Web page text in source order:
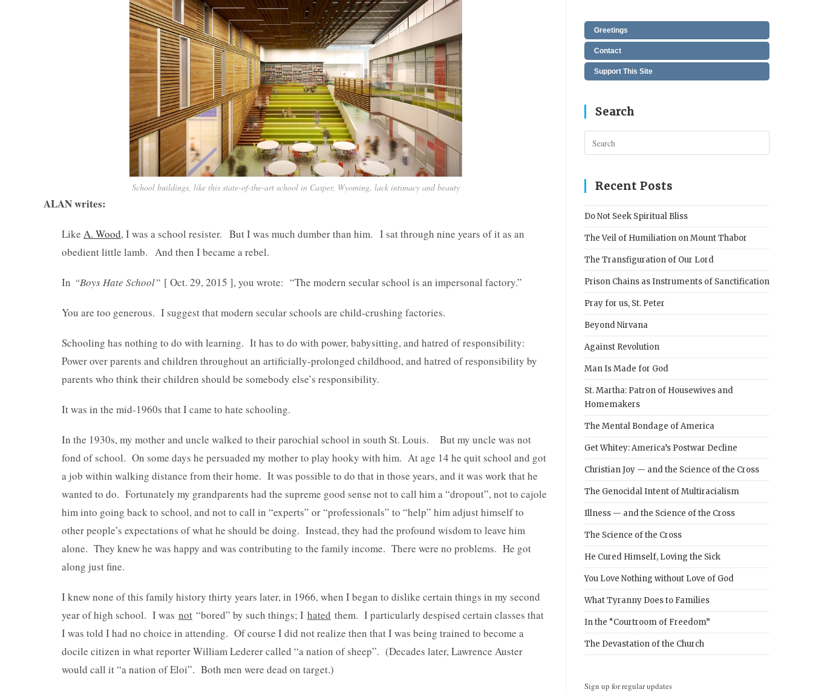
School buildings, like this state-of-the-art school in Casper, Wyoming, lack intimacy and beauty
ALAN writes:
Like A. Wood, I was a school resister. But I was much dumber than him. I sat through nine years of it as an
obedient little lamb. And then I became a rebel.
In “Boys Hate School” [ Oct. 29, 2015 ], you wrote: “The modern secular school is an impersonal factory.”
You are too generous. I suggest that modern secular schools are child-crushing factories.
Schooling has nothing to do with learning. It has to do with power, babysitting, and hatred of responsibility:
Power over parents and children throughout an artificially-prolonged childhood, and hatred of responsibility by
parents who think their children should be somebody else’s responsibility.
It was in the mid-1960s that I came to hate schooling.
In the 1930s, my mother and uncle walked to their parochial school in south St. Louis. But my uncle was not
fond of school. On some days he persuaded my mother to play hooky with him. At age 14 he quit school and got
a job within walking distance from their home. It was possible to do that in those years, and it was work that he
wanted to do. Fortunately my grandparents had the supreme good sense not to call him a “dropout”, not to cajole
him into going back to school, and not to call in “experts” or “professionals” to “help” him adjust himself to
other people’s expectations of what he should be doing. Instead, they had the profound wisdom to leave him
alone. They knew he was happy and was contributing to the family income. There were no problems. He got
along just fine.
I knew none of this family history thirty years later, in 1966, when I began to dislike certain things in my second
year of high school. I was not “bored” by such things; I hated them. I particularly despised certain classes that
I was told I had no choice in attending. Of course I did not realize then that I was being trained to become a
docile citizen in what reporter William Lederer called “a nation of sheep”. (Decades later, Lawrence Auster
would call it “a nation of Eloi”. Both men were dead on target.)
Greetings
Contact
Support This Site
Search
Escape
Recent Posts
Do Not Seek Spiritual Bliss
The Veil of Humiliation on Mount Thabor
The Transfiguration of Our Lord
Prison Chains as Instruments of Sanctification
Pray for us, St. Peter
Beyond Nirvana
Against Revolution
Man Is Made for God
St. Martha: Patron of Housewives and
Homemakers
The Mental Bondage of America
Get Whitey: America’s Postwar Decline
Christian Joy — and the Science of the Cross
The Genocidal Intent of Multiracialism
Illness — and the Science of the Cross
The Science of the Cross
He Cured Himself, Loving the Sick
You Love Nothing without Love of God
What Tyranny Does to Families
In the “Courtroom of Freedom”
The Devastation of the Church
Sign up for regular updates